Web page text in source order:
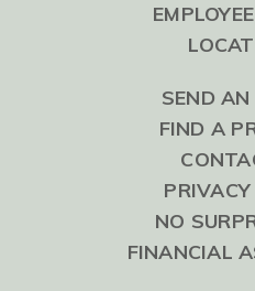
SEND
FIND A
NO
FINANCIAL